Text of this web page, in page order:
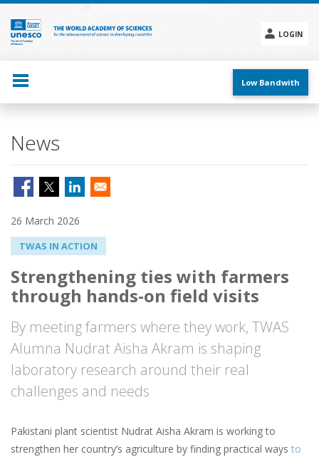
Skip
main
content
LOGIN
menu
Low Bandwith
News
26 March 2026
TWAS IN ACTION
Strengthening ties with farmers
through hands-on field visits
By meeting farmers where they work, TWAS
Alumna Nudrat Aisha Akram is shaping
laboratory research around their real
challenges and needs
Pakistani plant scientist Nudrat Aisha Akram is working to
strengthen her country’s agriculture by finding practical ways to